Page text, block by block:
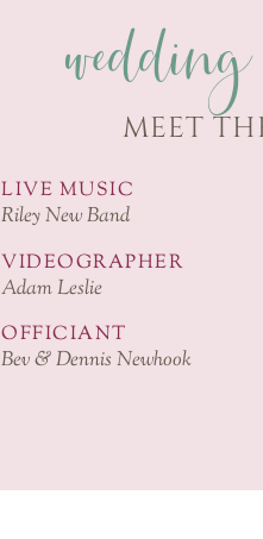
MEET
LIVE MUSIC
Riley New Band
VIDEOGRAPHER
Adam Leslie
OFFICIANT
Bev & Dennis Newhook